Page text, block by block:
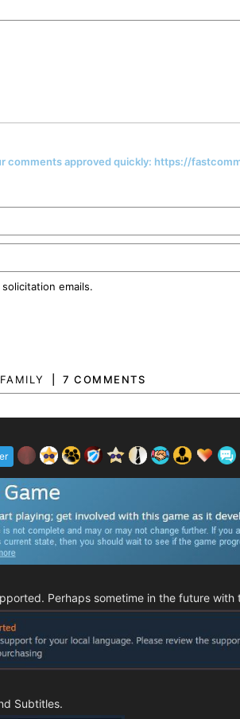
comments approved quickly: https://
emails.
7 COMMENTS
Perhaps sometime in the future with
Subtitles.